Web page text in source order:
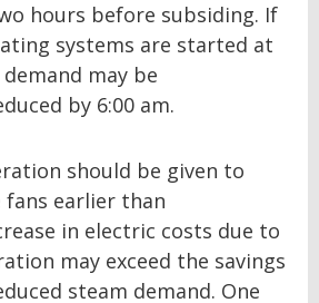
hours before subsiding. If
systems are started at
may be
by 6:00 am.
should be given to
earlier than
in electric costs due to
may exceed the savings
steam demand. One